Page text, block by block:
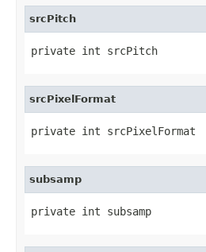
srcPitch
private int srcPitch
srcPixelFormat
private int srcPixelFormat
subsamp
private int subsamp